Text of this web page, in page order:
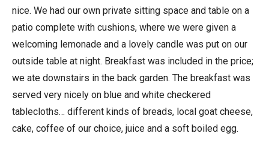
nice. We had our own private sitting space and table on a
patio complete with cushions, where we were given a
welcoming lemonade and a lovely candle was put on our
outside table at night. Breakfast was included in the price;
we ate downstairs in the back garden. The breakfast was
served very nicely on blue and white checkered
tablecloths… different kinds of breads, local goat cheese,
cake, coffee of our choice, juice and a soft boiled egg.